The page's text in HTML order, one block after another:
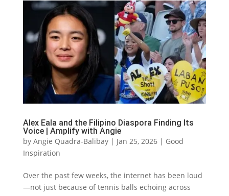
Alex Eala and the Filipino Diaspora Finding Its
Voice | Amplify with Angie
by Angie Quadra-Balibay| Jan 25, 2026| Good
Inspiration
Over the past few weeks, the internet has been loud
—not just because of tennis balls echoing across